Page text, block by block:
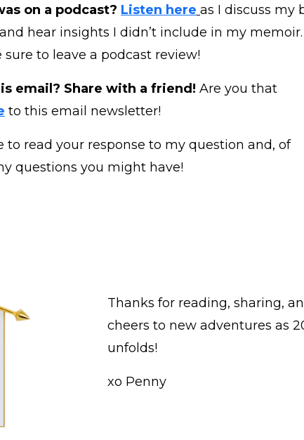
on a podcast? Listen here as I discuss my
hear insights I didn’t include in my memoir.
to leave a podcast review!
email? Share with a friend! Are you that
to this email newsletter!
to read your response to my question and, of
questions you might have!
Thanks for reading, sharing,
cheers to new adventures as
unfolds!
xo Penny